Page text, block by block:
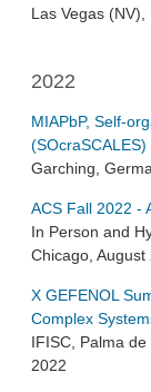
Las Vegas
2022
MIAPbP, Self-
(SOcraSCALES)
Garching,
ACS Fall 2022 -
In Person and
Chicago, August
X GEFENOL
Complex
IFISC, Palma
2022